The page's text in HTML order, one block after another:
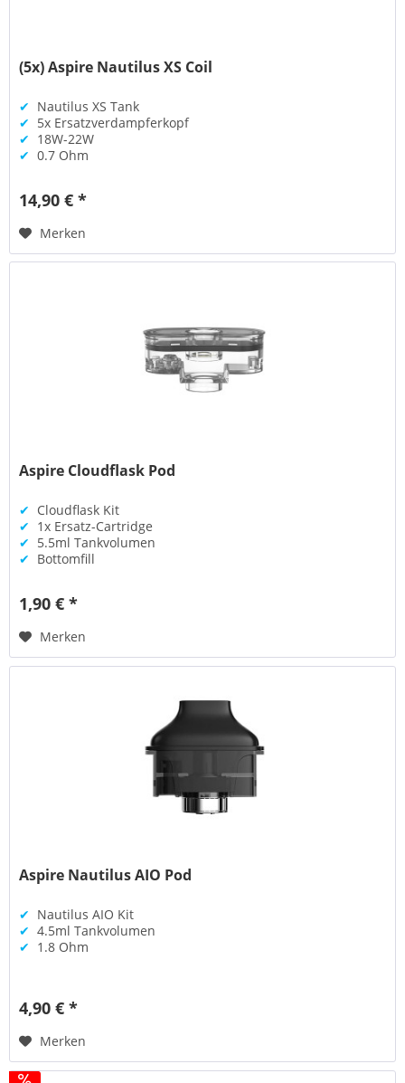
(5x) Aspire Nautilus XS Coil
✔ Nautilus XS Tank
✔ 5x Ersatzverdampferkopf
✔ 18W-22W
✔ 0.7 Ohm
14,90 € *
Merken
Aspire Cloudflask Pod
✔ Cloudflask Kit
✔ 1x Ersatz-Cartridge
✔ 5.5ml Tankvolumen
✔ Bottomfill
1,90 € *
Merken
Aspire Nautilus AIO Pod
✔ Nautilus AIO Kit
✔ 4.5ml Tankvolumen
✔ 1.8 Ohm
4,90 € *
Merken